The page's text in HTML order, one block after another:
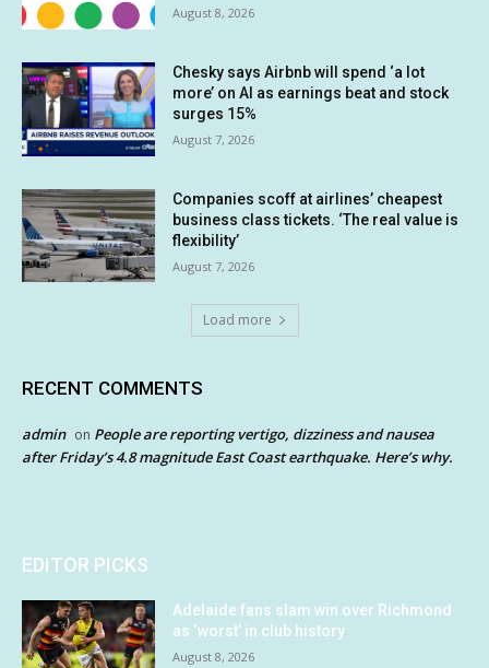
August 8, 2026
Chesky says Airbnb will spend ‘a lot
more’ on AI as earnings beat and stock
surges 15%
August 7, 2026
Companies scoff at airlines’ cheapest
business class tickets. ‘The real value is
flexibility’
August 7, 2026
Load more
RECENT COMMENTS
admin on People are reporting vertigo, dizziness and nausea
after Friday’s 4.8 magnitude East Coast earthquake. Here’s why.
EDITOR PICKS
Adelaide fans slam win over Richmond
as ‘worst’ in club history
August 8, 2026